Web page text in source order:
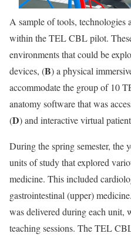
A sample of tools, technologies
within the TEL CBL pilot.
environments that could be
devices, (B) a physical
accommodate the group of 10
anatomy software that was
(D) and interactive virtual
During the spring semester, the
units of study that explored
medicine. This included
gastrointestinal (upper)
was delivered during each unit,
teaching sessions. The TEL